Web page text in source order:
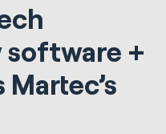
software +